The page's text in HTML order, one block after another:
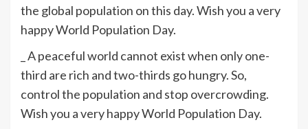
the global population on this day. Wish you a very
happy World Population Day.
_ A peaceful world cannot exist when only one-
third are rich and two-thirds go hungry. So,
control the population and stop overcrowding.
Wish you a very happy World Population Day.